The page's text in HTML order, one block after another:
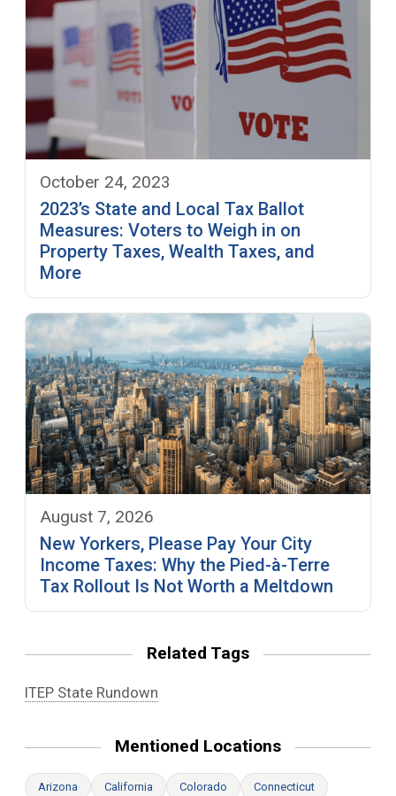
October 24, 2023
2023’s State and Local Tax Ballot
Measures: Voters to Weigh in on
Property Taxes, Wealth Taxes, and
More
August 7, 2026
New Yorkers, Please Pay Your City
Income Taxes: Why the Pied-à-Terre
Tax Rollout Is Not Worth a Meltdown
Related Tags
ITEP State Rundown
Mentioned Locations
Arizona California Colorado Connecticut